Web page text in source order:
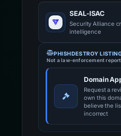
SEAL-ISAC
Security Alliance
intelligence
PHISHDESTROY
Not a law-enforcement report
Domain
Request a
own this
believe the
incorrect